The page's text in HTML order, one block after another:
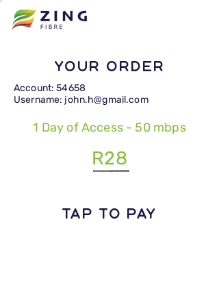
Your Order
Account: 54658
Username: john.h@gmail.com
1 Day of Access - 50 mbps
R28
TAP TO PAY